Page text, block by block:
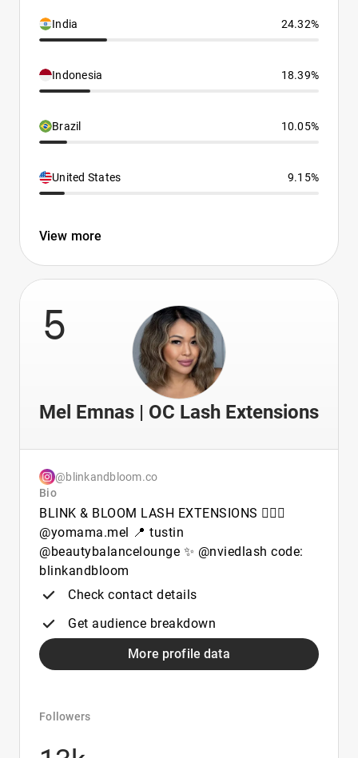
India 24.32%
Indonesia 18.39%
Brazil 10.05%
United States 9.15%
View more
5
Mel Emnas | OC Lash Extensions
@blinkandbloom.co
Bio
BLINK & BLOOM LASH EXTENSIONS 🙋🏽‍♀️
@yomama.mel 📍 tustin
@beautybalancelounge ✨ @nviedlash code:
blinkandbloom
Check contact details
Get audience breakdown
More profile data
Followers